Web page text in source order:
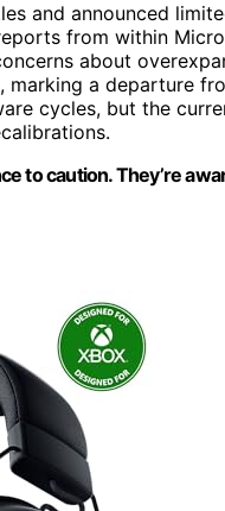
and announced
from within
about
marking a departure
cycles, but the
to caution. They’re